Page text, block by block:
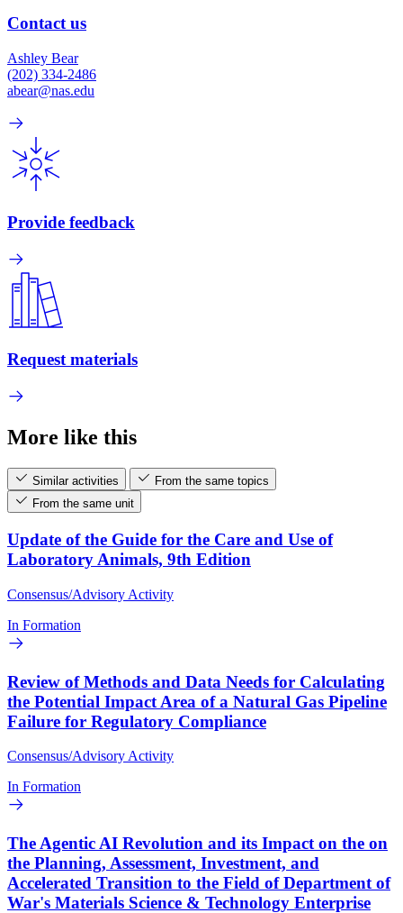
Contact us
Ashley Bear
(202) 334-2486
abear@nas.edu
Provide feedback
Request materials
More like this
Similar activities
From the same topics
From the same unit
Update of the Guide for the Care and Use of
Laboratory Animals, 9th Edition
Consensus/Advisory Activity
In Formation
Review of Methods and Data Needs for Calculating
the Potential Impact Area of a Natural Gas Pipeline
Failure for Regulatory Compliance
Consensus/Advisory Activity
In Formation
The Agentic AI Revolution and its Impact on the on
the Planning, Assessment, Investment, and
Accelerated Transition to the Field of Department of
War's Materials Science & Technology Enterprise